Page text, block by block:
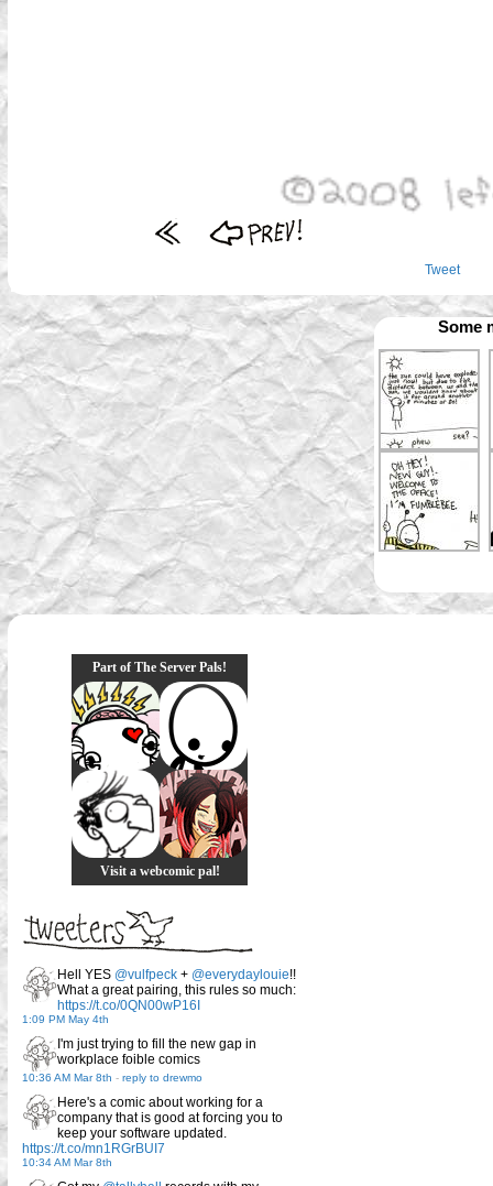
Tweet
Some
Part of The Server Pals!
Visit a webcomic pal!
Hell YES @vulfpeck + @everydaylouie!!
What a great pairing, this rules so much:
https://t.co/0QN00wP16I
1:09 PM May 4th
I'm just trying to fill the new gap in
workplace foible comics
10:36 AM Mar 8th - reply to drewmo
Here's a comic about working for a
company that is good at forcing you to
keep your software updated.
https://t.co/mn1RGrBUI7
10:34 AM Mar 8th